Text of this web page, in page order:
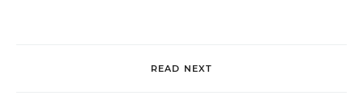
READ NEXT